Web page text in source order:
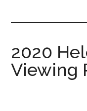
2020
Viewing